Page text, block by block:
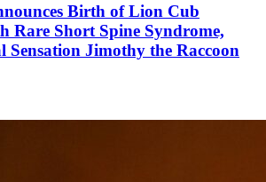
Birth of Lion Cub
Rare Short Spine Syndrome,
Sensation Jimothy the Raccoon